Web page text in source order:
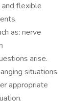
and flexible
as: nerve
arise.
situations
appropriate